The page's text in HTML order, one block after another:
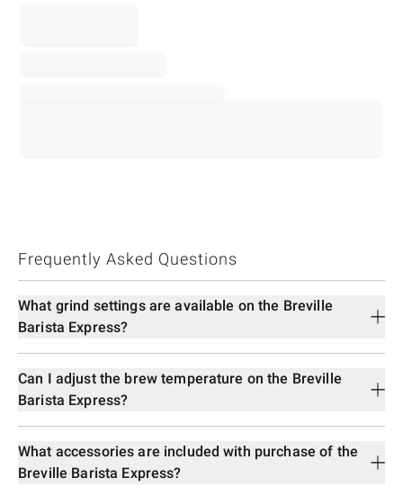
Frequently Asked Questions
What grind settings are available on the Breville
Barista Express?
Can I adjust the brew temperature on the Breville
Barista Express?
What accessories are included with purchase of the
Breville Barista Express?